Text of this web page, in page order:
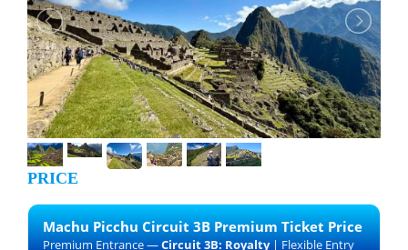
PRICE
Machu Picchu Circuit 3B Premium Ticket Price
Premium Entrance —Circuit 3B: Royalty| Flexible Entry